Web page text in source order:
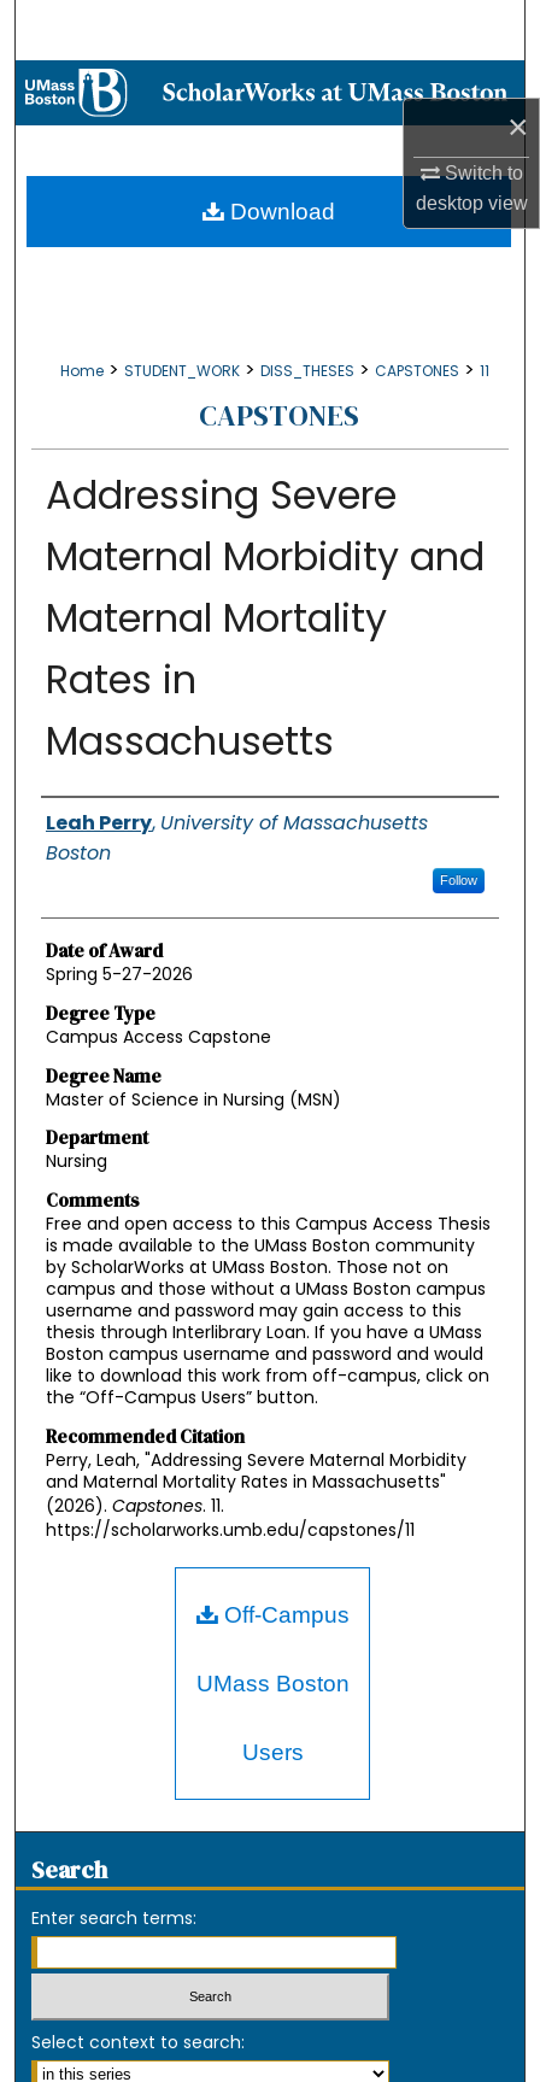
×
Switch to
desktopview
Browse Collections
About
Home > STUDENT_WORK > DISS_THESES > CAPSTONES > 11
CAPSTONES
Addressing Severe
Maternal Morbidity and
Maternal Mortality
Rates in
Massachusetts
Authors
Leah Perry, University of Massachusetts
Boston
Follow
Date of Award
Spring 5-27-2026
Degree Type
Campus Access Capstone
Degree Name
Master of Science in Nursing (MSN)
Department
Nursing
Comments
Free and open access to this Campus Access Thesis
is made available to the UMass Boston community
by ScholarWorks at UMass Boston. Those not on
campus and those without a UMass Boston campus
username and password may gain access to this
thesis through Interlibrary Loan. If you have a UMass
Boston campus username and password and would
like to download this work from off-campus, click on
the “Off-Campus Users” button.
Recommended Citation
Perry, Leah, "Addressing Severe Maternal Morbidity
and Maternal Mortality Rates in Massachusetts"
(2026). Capstones. 11.
https://scholarworks.umb.edu/capstones/11
Download
Off-Campus
UMass Boston
Users
Search
Enter search terms:
Select context to search: